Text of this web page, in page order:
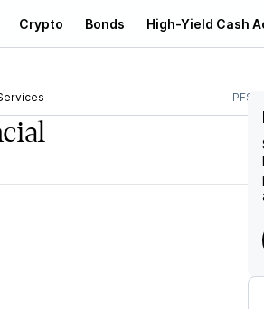
Crypto Bonds High-Yield Cash
PFSI